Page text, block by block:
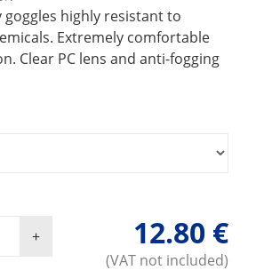
goggles highly resistant to
Extremely comfortable
Clear PC lens and anti-fogging
12.80 €
(VAT not included)